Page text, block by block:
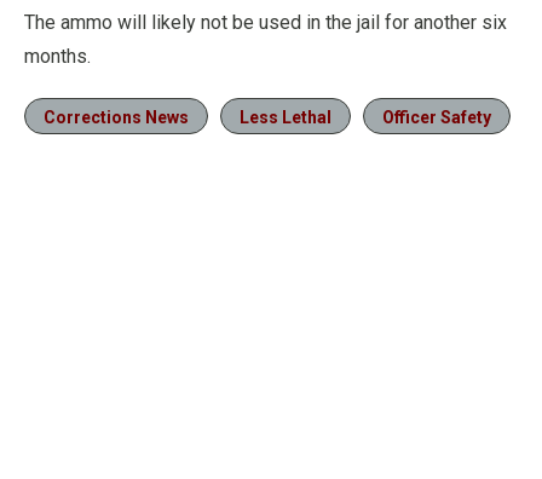
The ammo will likely not be used in the jail for another six
months.
Corrections News Less Lethal Officer Safety